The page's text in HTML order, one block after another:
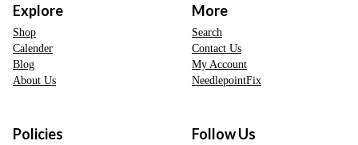
Explore
Shop
Calender
Blog
About Us
More
Search
Contact Us
My Account
NeedlepointFix
Policies Follow Us